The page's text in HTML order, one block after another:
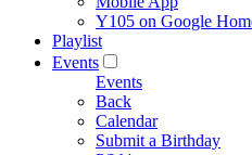
Y105 on Google
Playlist
Events
Events
Back
Calendar
Submit a Birthday